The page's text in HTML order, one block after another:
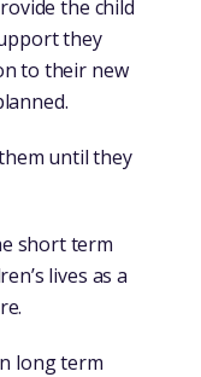
the child
they
to their new
until they
short term
lives as a
long term